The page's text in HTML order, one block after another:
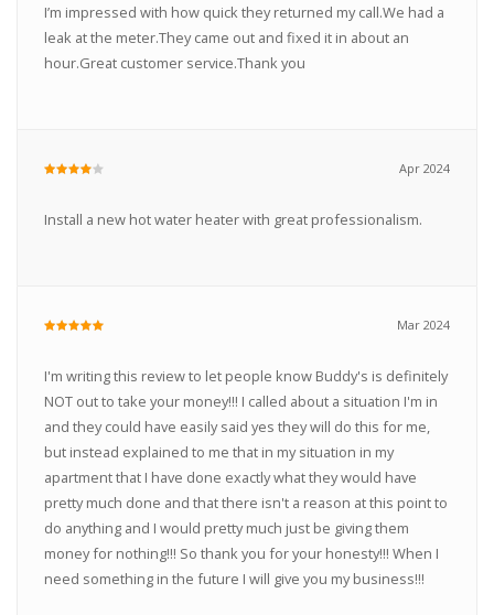
I’m impressed with how quick they returned my call.We had a
leak at the meter.They came out and fixed it in about an
hour.Great customer service.Thank you
Apr 2024
Install a new hot water heater with great professionalism.
Mar 2024
I'm writing this review to let people know Buddy's is definitely
NOT out to take your money!!! I called about a situation I'm in
and they could have easily said yes they will do this for me,
but instead explained to me that in my situation in my
apartment that I have done exactly what they would have
pretty much done and that there isn't a reason at this point to
do anything and I would pretty much just be giving them
money for nothing!!! So thank you for your honesty!!! When I
need something in the future I will give you my business!!!